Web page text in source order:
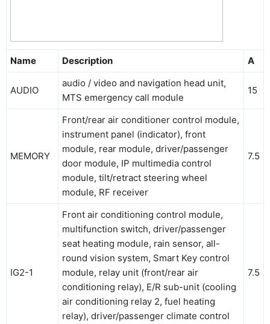
Name Description A
AUDIO
audio / video and navigation head unit,
MTS emergency call module
15
MEMORY
Front/rear air conditioner control module,
instrument panel (indicator), front
module, rear module, driver/passenger
door module, IP multimedia control
module, tilt/retract steering wheel
module, RF receiver
7.5
IG2-1
Front air conditioning control module,
multifunction switch, driver/passenger
seat heating module, rain sensor, all-
round vision system, Smart Key control
module, relay unit (front/rear air
conditioning relay), E/R sub-unit (cooling
air conditioning relay 2, fuel heating
relay), driver/passenger climate control
7.5